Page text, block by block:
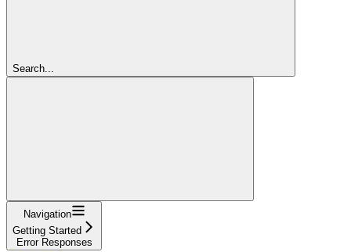
Search...
Navigation
Getting Started
Error Responses